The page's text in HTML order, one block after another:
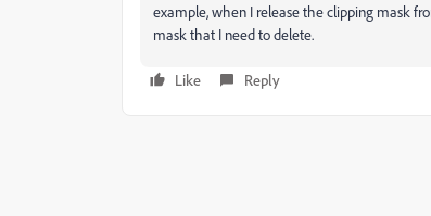
example, when I release the clipping mask
mask that I need to delete.
Like Reply